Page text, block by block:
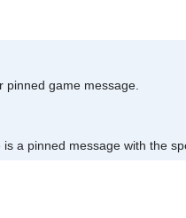
pinned game message.
a pinned message with the